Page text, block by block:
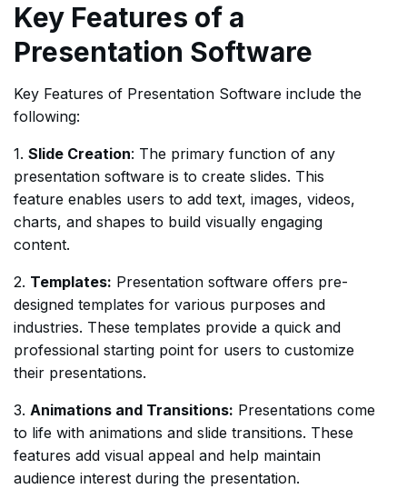
Key Features of a
Presentation Software
Key Features of Presentation Software include the
following:
1. Slide Creation: The primary function of any
presentation software is to create slides. This
feature enables users to add text, images, videos,
charts, and shapes to build visually engaging
content.
2. Templates: Presentation software offers pre-
designed templates for various purposes and
industries. These templates provide a quick and
professional starting point for users to customize
their presentations.
3. Animations and Transitions: Presentations come
to life with animations and slide transitions. These
features add visual appeal and help maintain
audience interest during the presentation.